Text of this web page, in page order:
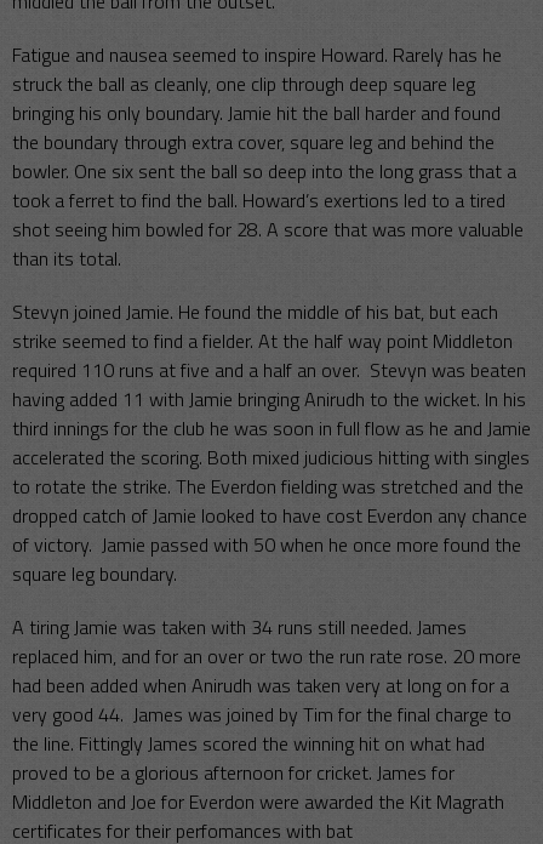
Fatigue and nausea seemed to inspire Howard. Rarely has he
struck the ball as cleanly, one clip through deep square leg
bringing his only boundary. Jamie hit the ball harder and found
the boundary through extra cover, square leg and behind the
bowler. One six sent the ball so deep into the long grass that a
took a ferret to find the ball. Howard’s exertions led to a tired
shot seeing him bowled for 28. A score that was more valuable
than its total.
Stevyn joined Jamie. He found the middle of his bat, but each
strike seemed to find a fielder. At the half way point Middleton
required 110 runs at five and a half an over. Stevyn was beaten
having added 11 with Jamie bringing Anirudh to the wicket. In his
third innings for the club he was soon in full flow as he and Jamie
accelerated the scoring. Both mixed judicious hitting with singles
to rotate the strike. The Everdon fielding was stretched and the
dropped catch of Jamie looked to have cost Everdon any chance
of victory. Jamie passed with 50 when he once more found the
square leg boundary.
A tiring Jamie was taken with 34 runs still needed. James
replaced him, and for an over or two the run rate rose. 20 more
had been added when Anirudh was taken very at long on for a
very good 44. James was joined by Tim for the final charge to
the line. Fittingly James scored the winning hit on what had
proved to be a glorious afternoon for cricket. James for
Middleton and Joe for Everdon were awarded the Kit Magrath
certificates for their perfomances with bat